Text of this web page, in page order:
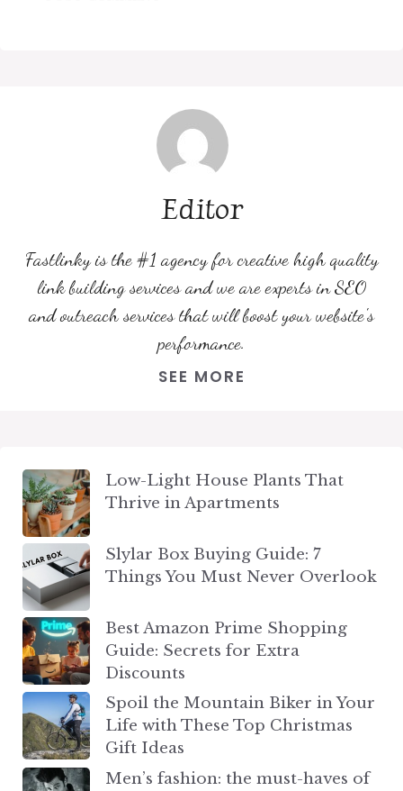
Editor
Fastlinky is the #1 agency for creative high quality
link building services and we are experts in SEO
and outreach services that will boost your website's
performance.
SEE MORE
Low-Light House Plants That
Thrive in Apartments
Slylar Box Buying Guide: 7
Things You Must Never Overlook
Best Amazon Prime Shopping
Guide: Secrets for Extra
Discounts
Spoil the Mountain Biker in Your
Life with These Top Christmas
Gift Ideas
Men’s fashion: the must-haves of